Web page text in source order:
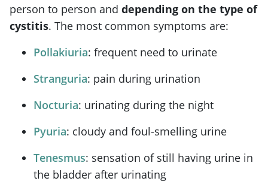
person to person and depending on the type of
cystitis. The most common symptoms are:
Pollakiuria: frequent need to urinate
Stranguria: pain during urination
Nocturia: urinating during the night
Pyuria: cloudy and foul-smelling urine
Tenesmus: sensation of still having urine in
the bladder after urinating